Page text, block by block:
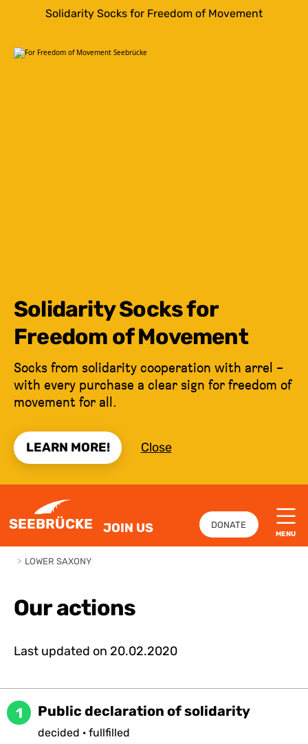
Solidarity Socks for Freedom of Movement
Solidarity Socks for
Freedom of Movement
Socks from solidarity cooperation with arrel –
with every purchase a clear sign for freedom of
movement for all.
LEARN MORE! Close
SEEBRÜCKE JOIN US DONATE
MENU
> LOWER SAXONY
Our actions
Last updated on 20.02.2020
1 Public declaration of solidarity
decided · fullfilled